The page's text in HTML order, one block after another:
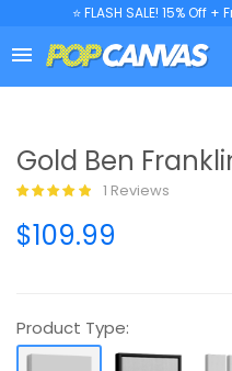
⭐ FLASH SALE! 15% Off

Gold Ben
1 Reviews
$109.99
Product Type: